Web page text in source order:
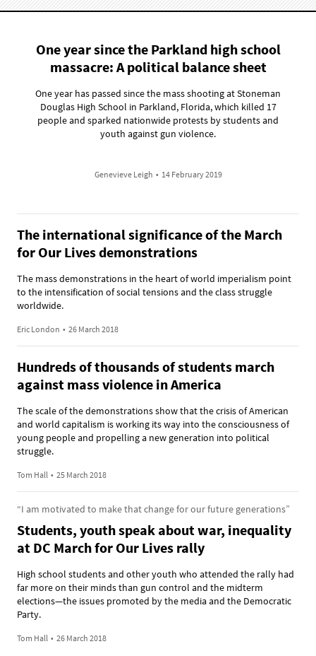
One year since the Parkland high school
massacre: A political balance sheet
One year has passed since the mass shooting at Stoneman
Douglas High School in Parkland, Florida, which killed 17
people and sparked nationwide protests by students and
youth against gun violence.
Genevieve Leigh • 14 February 2019
The international significance of the March
for Our Lives demonstrations
The mass demonstrations in the heart of world imperialism point
to the intensification of social tensions and the class struggle
worldwide.
Eric London • 26 March 2018
Hundreds of thousands of students march
against mass violence in America
The scale of the demonstrations show that the crisis of American
and world capitalism is working its way into the consciousness of
young people and propelling a new generation into political
struggle.
Tom Hall • 25 March 2018
“I am motivated to make that change for our future generations”
Students, youth speak about war, inequality
at DC March for Our Lives rally
High school students and other youth who attended the rally had
far more on their minds than gun control and the midterm
elections—the issues promoted by the media and the Democratic
Party.
Tom Hall • 26 March 2018